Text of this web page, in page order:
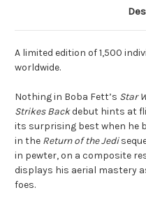
A limited edition of 1,500
worldwide.
Nothing in Boba Fett’s Star
Strikes Backdebut hints at
its surprising best when he
in the Return of the Jedi
in pewter, on a composite
displays his aerial mastery
foes.